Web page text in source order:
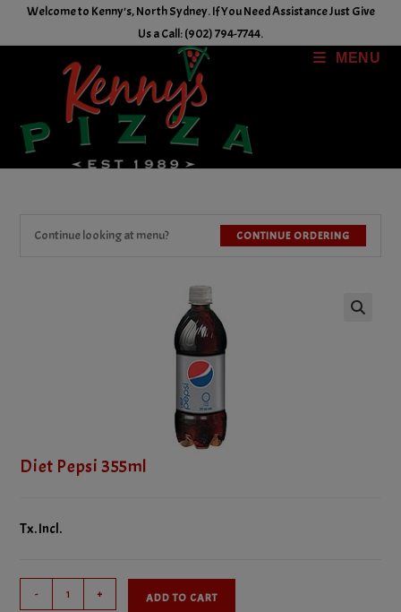
Welcome to Kenny's, North Sydney. If You Need Assistance Just Give
Us a Call: (902) 794-7744.
MENU
CONTINUE ORDERING
Continue looking at menu?
Diet Pepsi 355ml
Tx. Incl.
- + ADD TO CART